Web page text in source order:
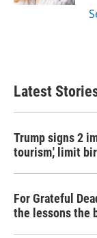
Latest
Trump signs 2
tourism,' limit
For Grateful
the lessons the